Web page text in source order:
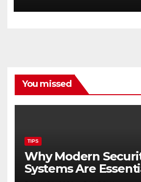
You missed
TIPS
Why Modern
Systems Are